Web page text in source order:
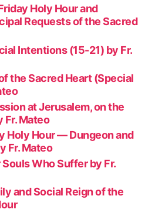
Holy Hour and
Requests of the Sacred
Intentions (15-21) by Fr.
the Sacred Heart (Special
at Jerusalem, on the
Fr. Mateo
Holy Hour — Dungeon and
Fr. Mateo
Who Suffer by Fr.
and Social Reign of the